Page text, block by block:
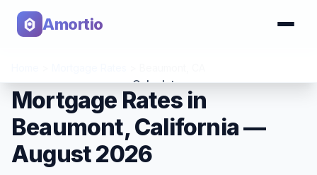
Amortio
Calculator
Tools
Mortgage Rates in
Beaumont, California —
August 2026